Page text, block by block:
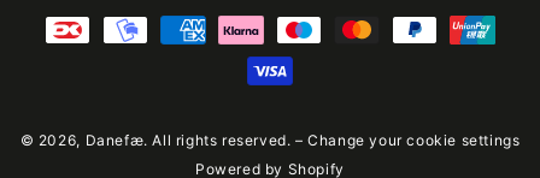
© 2026, Danefæ. All rights reserved. –Change your cookie settings
Powered by Shopify
Payment